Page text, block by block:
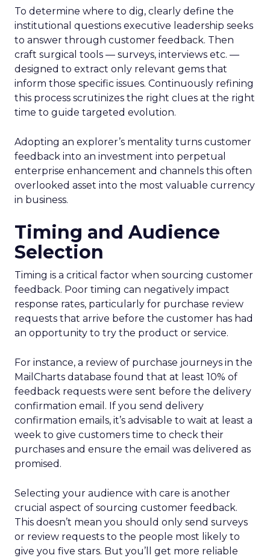
To determine where to dig, clearly define the
institutional questions executive leadership seeks
to answer through customer feedback. Then
craft surgical tools — surveys, interviews etc. —
designed to extract only relevant gems that
inform those specific issues. Continuously refining
this process scrutinizes the right clues at the right
time to guide targeted evolution.
Adopting an explorer’s mentality turns customer
feedback into an investment into perpetual
enterprise enhancement and channels this often
overlooked asset into the most valuable currency
in business.
Timing and Audience
Selection
Timing is a critical factor when sourcing customer
feedback. Poor timing can negatively impact
response rates, particularly for purchase review
requests that arrive before the customer has had
an opportunity to try the product or service.
For instance, a review of purchase journeys in the
MailCharts database found that at least 10% of
feedback requests were sent before the delivery
confirmation email. If you send delivery
confirmation emails, it’s advisable to wait at least a
week to give customers time to check their
purchases and ensure the email was delivered as
promised.
Selecting your audience with care is another
crucial aspect of sourcing customer feedback.
This doesn’t mean you should only send surveys
or review requests to the people most likely to
give you five stars. But you’ll get more reliable